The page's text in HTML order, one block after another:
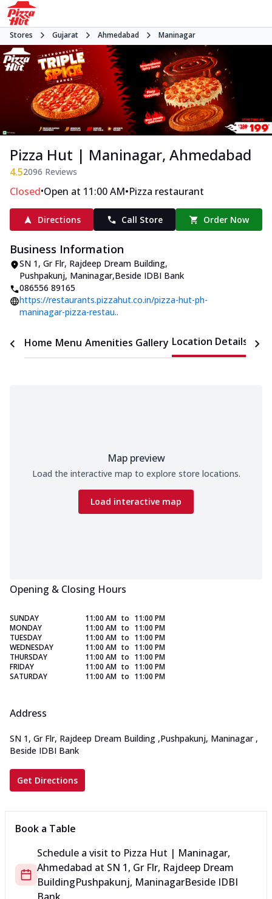
Stores Gujarat Ahmedabad Maninagar
Pizza Hut | Maninagar, Ahmedabad
4.52096 Reviews
Closed•Open at 11:00 AM•Pizza restaurant
Directions Call Store Order Now
Business Information
SN 1, Gr Flr, Rajdeep Dream Building,
Pushpakunj, Maninagar,Beside IDBI Bank
086556 89165
https://restaurants.pizzahut.co.in/pizza-hut-ph-
maninagar-pizza-restau..
Home Menu Amenities Gallery Location Details
Map preview
Load the interactive map to explore store locations.
Load interactive map
Opening & Closing Hours
SUNDAY 11:00 AM to 11:00 PM
MONDAY
11:00 AM to 11:00 PM
TUESDAY
11:00 AM to 11:00 PM
WEDNESDAY
11:00 AM to 11:00 PM
THURSDAY
11:00 AM to 11:00 PM
FRIDAY
11:00 AM to 11:00 PM
SATURDAY
11:00 AM to 11:00 PM
Address
SN 1, Gr Flr, Rajdeep Dream Building ,Pushpakunj, Maninagar ,
Beside IDBI Bank
Get Directions
Book a Table
Schedule a visit to Pizza Hut | Maninagar,
Ahmedabad at SN 1, Gr Flr, Rajdeep Dream
BuildingPushpakunj, ManinagarBeside IDBI